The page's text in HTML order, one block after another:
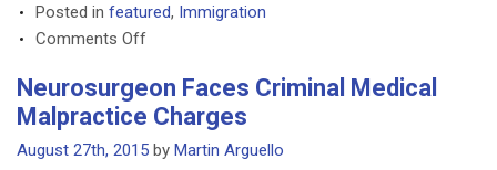
Posted in featured, Immigration
Comments Offon
Lawsuit
Brings
Deported
Neurosurgeon Faces Criminal Medical
Malpractice Charges
August 27th, 2015 by Martin Arguello